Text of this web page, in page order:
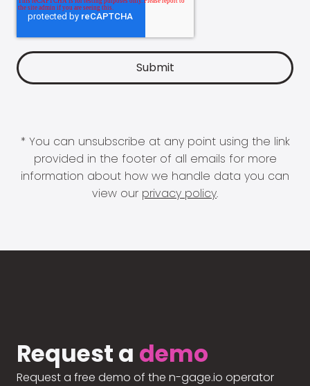
* You can unsubscribe at any point using the link
provided in the footer of all emails for more
information about how we handle data you can
view our privacy policy.
Request a demo
Request a free demo of the n-gage.io operator